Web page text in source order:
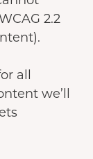
2.2
all
we’ll